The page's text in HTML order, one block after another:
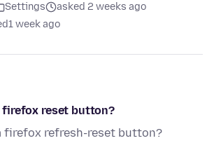
Settings
asked 2 weeks ago
1 week ago
firefox reset button?
firefox refresh-reset button?